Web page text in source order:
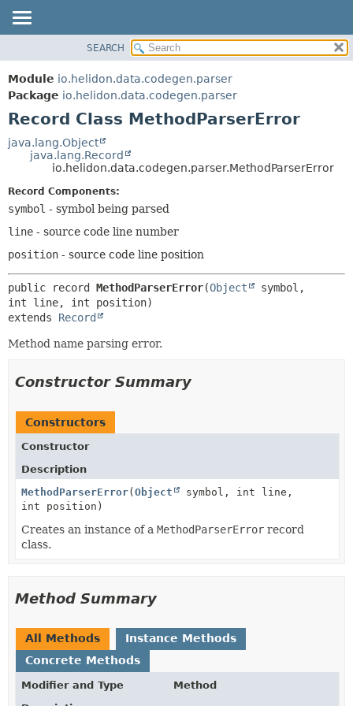
MODULE
PACKAGE
CLASS
USE
TREE
INDEX
HELP
FIELD
CONSTR
DETAIL:
SEARCH
Module io.helidon.data.codegen.parser
Package io.helidon.data.codegen.parser
Record Class MethodParserError
java.lang.Object
java.lang.Record
io.helidon.data.codegen.parser.MethodParserError
Record Components:
symbol - symbol being parsed
line - source code line number
position - source code line position
public record MethodParserError(Object
symbol,
extends Record
Method name parsing error.
Constructor Summary
Constructors
Constructor
Description
MethodParserError(Object
symbol, int line,
int position)
Creates an instance of a MethodParserError record
class.
Method Summary
All Methods
Instance Methods
Concrete Methods
Modifier and Type
Method